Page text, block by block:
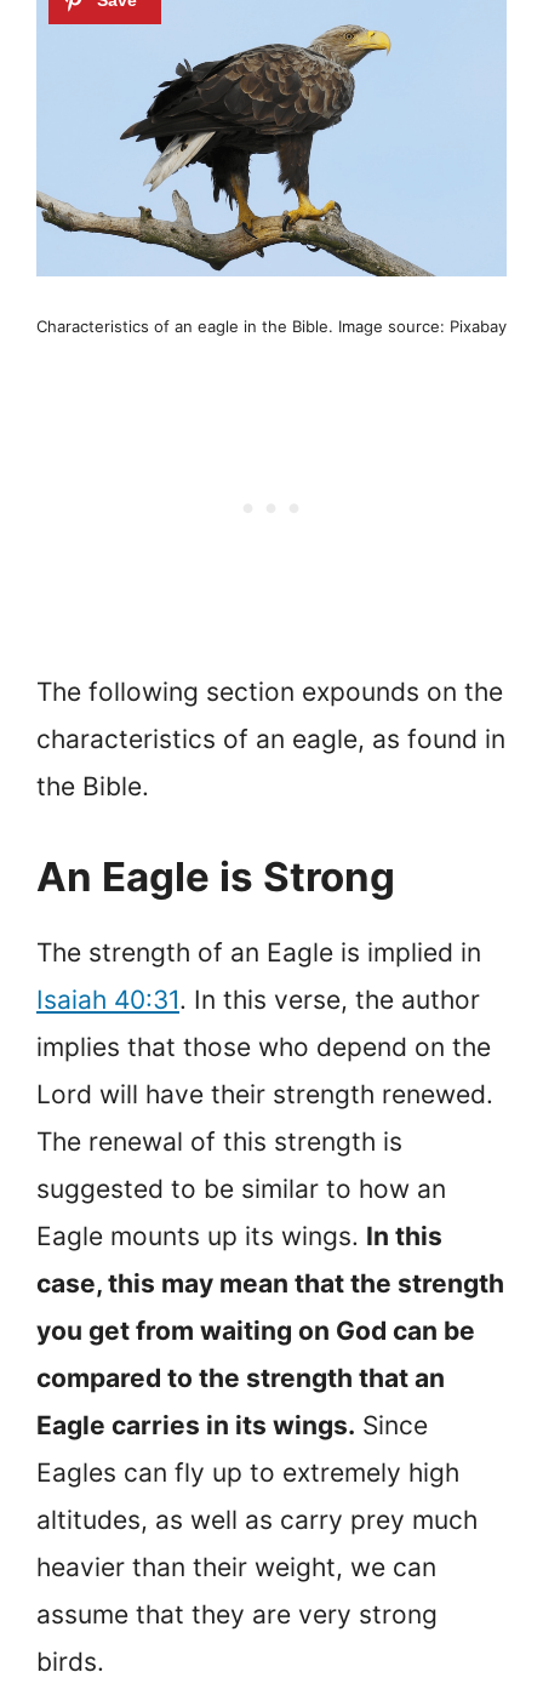
Characteristics of an eagle in the Bible. Image source: Pixabay
The following section expounds on the
characteristics of an eagle, as found in
the Bible.
An Eagle is Strong
The strength of an Eagle is implied in
Isaiah 40:31. In this verse, the author
implies that those who depend on the
Lord will have their strength renewed.
The renewal of this strength is
suggested to be similar to how an
Eagle mounts up its wings. In this
case, this may mean that the strength
you get from waiting on God can be
compared to the strength that an
Eagle carries in its wings. Since
Eagles can fly up to extremely high
altitudes, as well as carry prey much
heavier than their weight, we can
assume that they are very strong
birds.